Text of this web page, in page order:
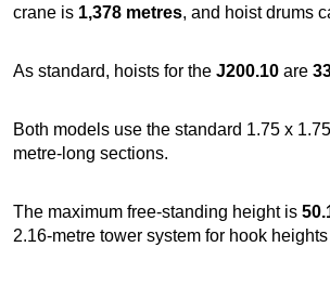
crane is 1,378 metres, and hoist drums
As standard, hoists for the J200.10 are
Both models use the standard 1.75 x
metre-long sections.
The maximum free-standing height is
2.16-metre tower system for hook